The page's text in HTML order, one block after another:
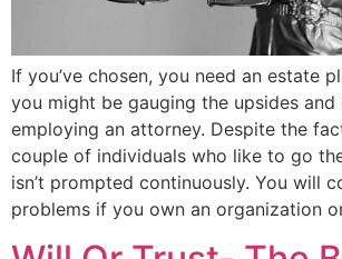
If you’ve chosen, you need an estate
you might be gauging the upsides
employing an attorney. Despite the
couple of individuals who like to go
isn’t prompted continuously. You will
problems if you own an organization